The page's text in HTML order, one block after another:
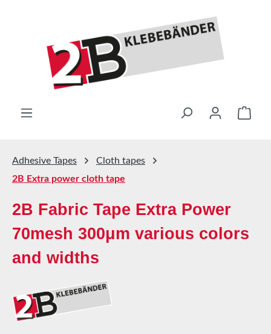
Adhesive Tapes
Cloth tapes
2B Extra power cloth tape
2B Fabric Tape Extra Power
70mesh 300μm various colors
and widths